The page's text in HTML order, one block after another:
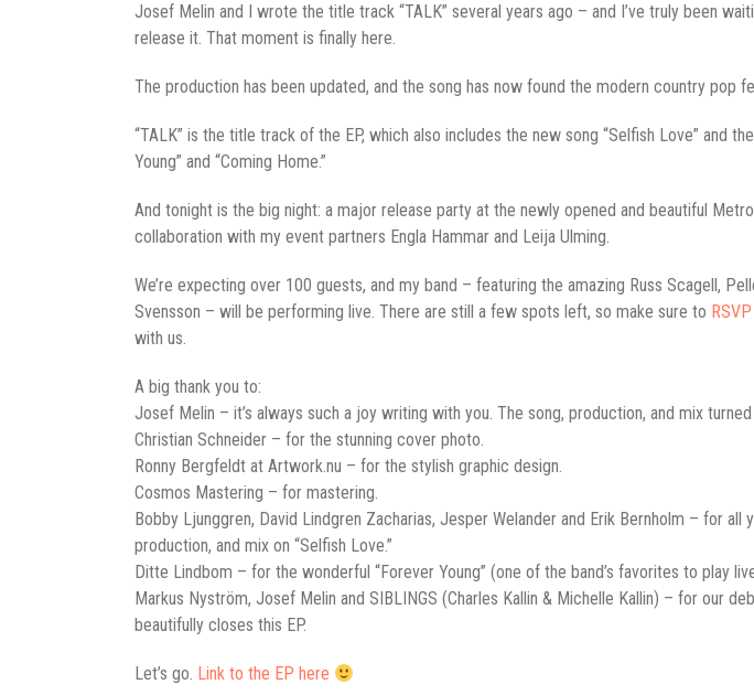
Josef Melin and I wrote the title track “TALK” several years ago – and I’ve truly been
release it. That moment is finally here.
The production has been updated, and the song has now found the modern country pop
“TALK” is the title track of the EP, which also includes the new song “Selfish Love” and
Young” and “Coming Home.”
And tonight is the big night: a major release party at the newly opened and beautiful
collaboration with my event partners Engla Hammar and Leija Ulming.
We’re expecting over 100 guests, and my band – featuring the amazing Russ Scagell,
Svensson – will be performing live. There are still a few spots left, so make sure to RSVP
with us.
A big thank you to:
Josef Melin – it’s always such a joy writing with you. The song, production, and mix turned
Christian Schneider – for the stunning cover photo.
Ronny Bergfeldt at Artwork.nu – for the stylish graphic design.
Cosmos Mastering – for mastering.
Bobby Ljunggren, David Lindgren Zacharias, Jesper Welander and Erik Bernholm – for all
production, and mix on “Selfish Love.”
Ditte Lindbom – for the wonderful “Forever Young” (one of the band’s favorites to play
Markus Nyström, Josef Melin and SIBLINGS (Charles Kallin & Michelle Kallin) – for our
beautifully closes this EP.
Let’s go. Link to the EP here